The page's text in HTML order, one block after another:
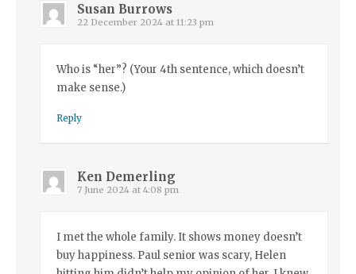
Susan Burrows
22 December 2024 at 11:23 pm
Who is “her”? (Your 4th sentence, which doesn’t
make sense.)
Reply
Ken Demerling
7 June 2024 at 4:08 pm
I met the whole family. It shows money doesn’t
buy happiness. Paul senior was scary, Helen